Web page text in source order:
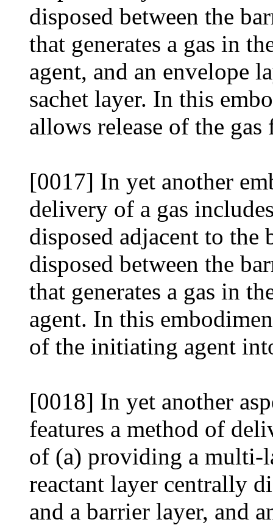
disposed between the
that generates a gas in
agent, and an envelope
sachet layer. In this
allows release of the gas
[0017] In yet another
delivery of a gas
disposed adjacent to the
disposed between the
that generates a gas in
agent. In this
of the initiating agent
[0018] In yet another
features a method of
of (a) providing a multi-
reactant layer centrally
and a barrier layer, and